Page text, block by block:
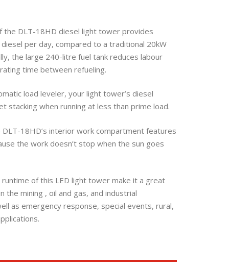
the DLT-18HD diesel light tower provides
per day, compared to a traditional 20kW
the large 240-litre fuel tank reduces labour
time between refueling.
load leveler, your light tower’s diesel
stacking when running at less than prime load.
DLT-18HD’s interior work compartment features
the work doesn’t stop when the sun goes
runtime of this LED light tower make it a great
mining , oil and gas, and industrial
as emergency response, special events, rural,